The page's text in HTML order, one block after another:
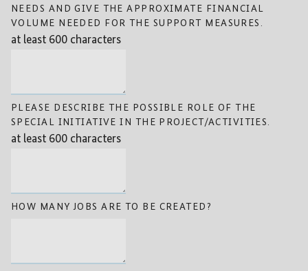
NEEDS AND GIVE THE APPROXIMATE FINANCIAL
VOLUME NEEDED FOR THE SUPPORT MEASURES.
at least 600 characters
PLEASE DESCRIBE THE POSSIBLE ROLE OF THE
SPECIAL INITIATIVE IN THE PROJECT/ACTIVITIES.
at least 600 characters
HOW MANY JOBS ARE TO BE CREATED?